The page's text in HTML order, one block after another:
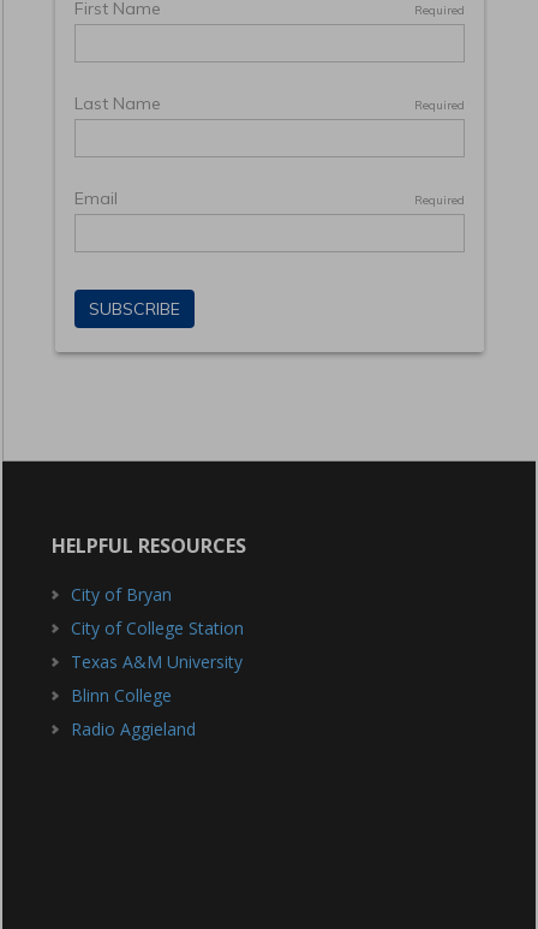
HELPFUL RESOURCES
City of Bryan
City of College Station
Texas A&M University
Blinn College
Radio Aggieland